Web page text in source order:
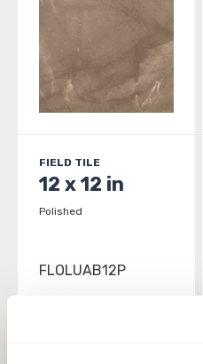
FIELD TILE
12 x 12 in
Polished
FLOLUAB12P